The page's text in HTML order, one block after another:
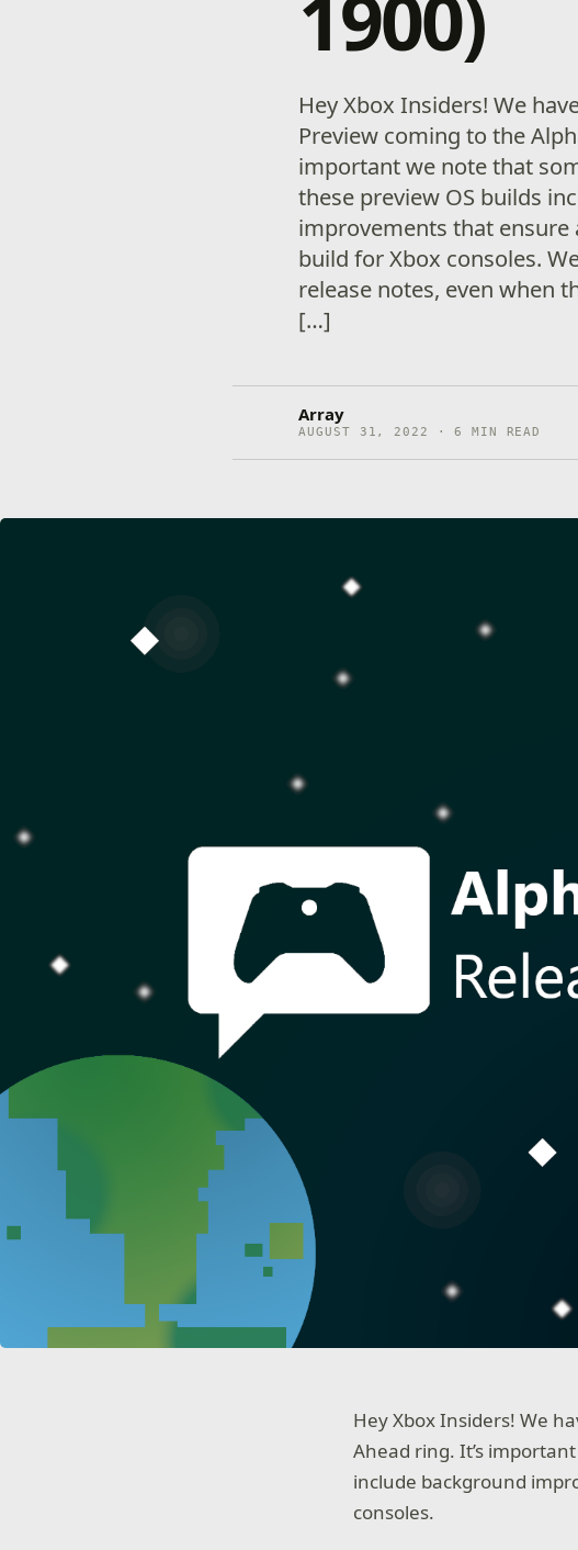
Hey Xbox Insiders! We
Preview coming to the
important we note that
these preview OS builds
improvements that ensure
build for Xbox consoles.
release notes, even when
[…]
Array
AUGUST 31, 2022 · 6 MIN READ
Hey Xbox Insiders! We
Ahead ring. It’s
include background
consoles.